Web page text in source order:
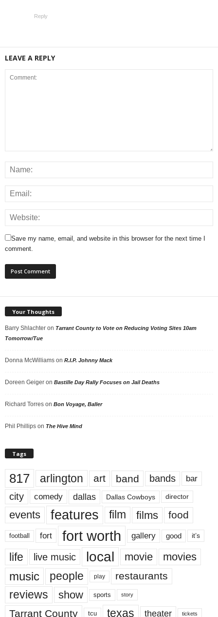
Reply
LEAVE A REPLY
Save my name, email, and website in this browser for the next time I
comment.
Your Thoughts
Barry Shlachter on Tarrant County to Vote on Reducing Voting Sites 10am
Tomorrow/Tue
Donna McWilliams on R.I.P. Johnny Mack
Doreen Geiger on Bastille Day Rally Focuses on Jail Deaths
Richard Torres on Bon Voyage, Baller
Phil Phillips on The Hive Mind
Tags
817 arlington art band bands bar
city comedy dallas Dallas Cowboys director
events features film films food
football fort fort worth gallery good it’s
life live music local movie movies
music people play restaurants
reviews show sports story
Tarrant County tcu texas theater tickets